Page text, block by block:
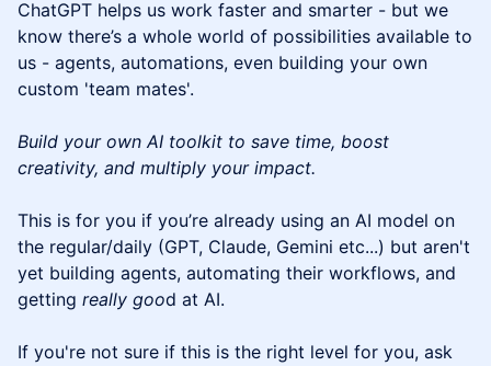
ChatGPT helps us work faster and smarter - but we
know there’s a whole world of possibilities available to
us - agents, automations, even building your own
custom 'team mates'.
Build your own AI toolkit to save time, boost
creativity, and multiply your impact.
This is for you if you’re already using an AI model on
the regular/daily (GPT, Claude, Gemini etc...) but aren't
yet building agents, automating their workflows, and
getting really good at AI.
If you're not sure if this is the right level for you, ask